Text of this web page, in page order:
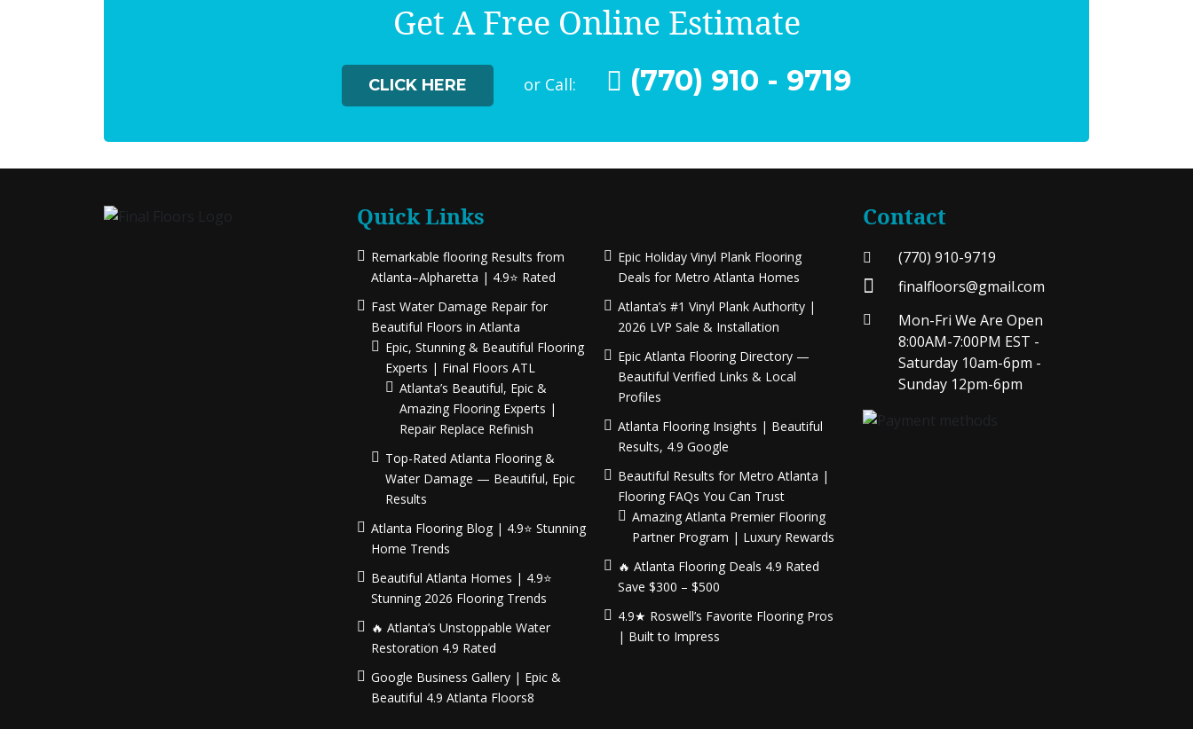
Get A Free Online Estimate
CLICK HERE or Call: (770) 910 - 9719
Quick Links
Remarkable flooring Results from
Atlanta–Alpharetta | 4.9⭐ Rated
Fast Water Damage Repair for
Beautiful Floors in Atlanta
Epic, Stunning & Beautiful Flooring
Experts | Final Floors ATL
Atlanta’s Beautiful, Epic &
Amazing Flooring Experts |
Repair Replace Refinish
Top-Rated Atlanta Flooring &
Water Damage — Beautiful, Epic
Results
Atlanta Flooring Blog | 4.9⭐ Stunning
Home Trends
Beautiful Atlanta Homes | 4.9⭐
Stunning 2026 Flooring Trends
🔥 Atlanta’s Unstoppable Water
Restoration 4.9 Rated
Google Business Gallery | Epic &
Beautiful 4.9 Atlanta Floors8
Epic Holiday Vinyl Plank Flooring
Deals for Metro Atlanta Homes
Atlanta’s #1 Vinyl Plank Authority |
2026 LVP Sale & Installation
Epic Atlanta Flooring Directory —
Beautiful Verified Links & Local
Profiles
Atlanta Flooring Insights | Beautiful
Results, 4.9 Google
Beautiful Results for Metro Atlanta |
Flooring FAQs You Can Trust
Amazing Atlanta Premier Flooring
Partner Program | Luxury Rewards
🔥 Atlanta Flooring Deals 4.9 Rated
Save $300 – $500
4.9★ Roswell’s Favorite Flooring Pros
| Built to Impress
Contact
(770) 910-9719
finalfloors@gmail.com
Mon-Fri We Are Open
8:00AM-7:00PM EST -
Saturday 10am-6pm -
Sunday 12pm-6pm